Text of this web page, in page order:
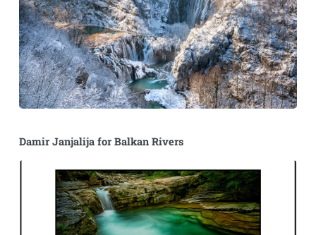
Damir Janjalija for Balkan Rivers